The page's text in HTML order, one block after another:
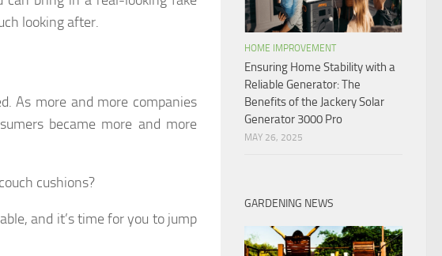
looking after.
As more and more companies
became more and more
cushions?
and it’s time for you to jump
HOME IMPROVEMENT
Ensuring Home Stability with a
Reliable Generator: The
Benefits of the Jackery Solar
Generator 3000 Pro
MAY 26, 2025
GARDENING NEWS